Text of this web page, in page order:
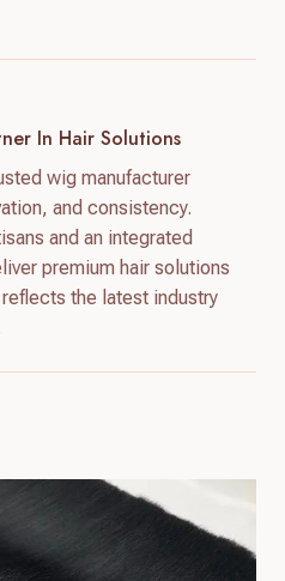
In Hair Solutions
wig manufacturer
and consistency.
and an integrated
premium hair solutions
the latest industry